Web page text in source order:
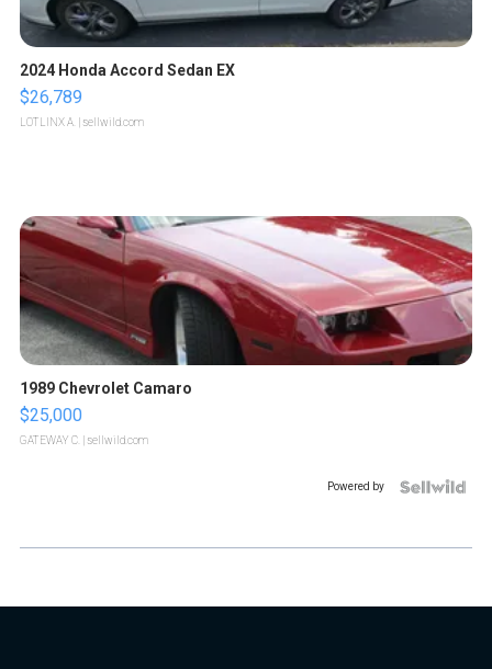
2024 Honda Accord Sedan EX
$26,789
LOTLINX A. | sellwild.com
1989 Chevrolet Camaro
$25,000
GATEWAY C. | sellwild.com
Powered by